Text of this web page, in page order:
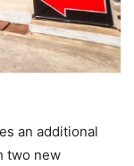
an additional
two new